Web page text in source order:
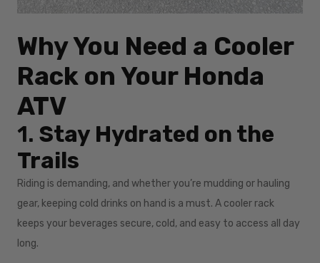
Why You Need a Cooler
Rack on Your Honda
ATV
1. Stay Hydrated on the
Trails
Riding is demanding, and whether you’re mudding or hauling
gear, keeping cold drinks on hand is a must. A cooler rack
keeps your beverages secure, cold, and easy to access all day
long.